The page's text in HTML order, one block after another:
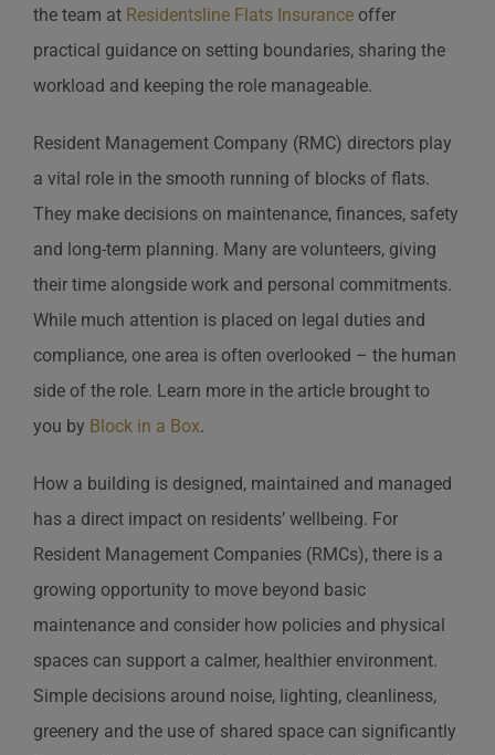
the team at Residentsline Flats Insuranceoffer
practical guidance on setting boundaries, sharing the
workload and keeping the role manageable.
Resident Management Company (RMC) directors play
a vital role in the smooth running of blocks of flats.
They make decisions on maintenance, finances, safety
and long-term planning. Many are volunteers, giving
their time alongside work and personal commitments.
While much attention is placed on legal duties and
compliance, one area is often overlooked – the human
side of the role. Learn more in the article brought to
you by Block in a Box.
How a building is designed, maintained and managed
has a direct impact on residents’ wellbeing. For
Resident Management Companies (RMCs), there is a
growing opportunity to move beyond basic
maintenance and consider how policies and physical
spaces can support a calmer, healthier environment.
Simple decisions around noise, lighting, cleanliness,
greenery and the use of shared space can significantly